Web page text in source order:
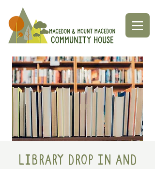
Library Drop in and